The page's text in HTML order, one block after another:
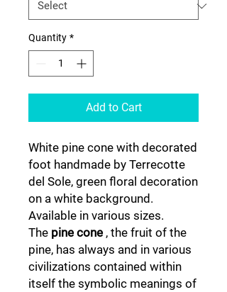
Quantity *
Add to Cart
White pine cone with decorated
foot handmade by Terrecotte
del Sole, green floral decoration
on a white background.
Available in various sizes.
The pine cone , the fruit of the
pine, has always and in various
civilizations contained within
itself the symbolic meanings of